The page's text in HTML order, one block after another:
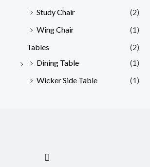
Study Chair
(2)
Wing Chair
(1)
Tables
(2)
Dining Table
(1)
Wicker Side Table
(1)